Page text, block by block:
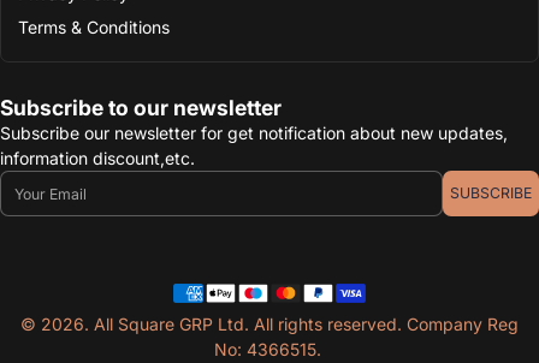
Terms & Conditions
Subscribe to our newsletter
Subscribe our newsletter for get notification about new updates,
information discount,etc.
Email
SUBSCRIBE
© 2026. All Square GRP Ltd. All rights reserved. Company Reg
No: 4366515.